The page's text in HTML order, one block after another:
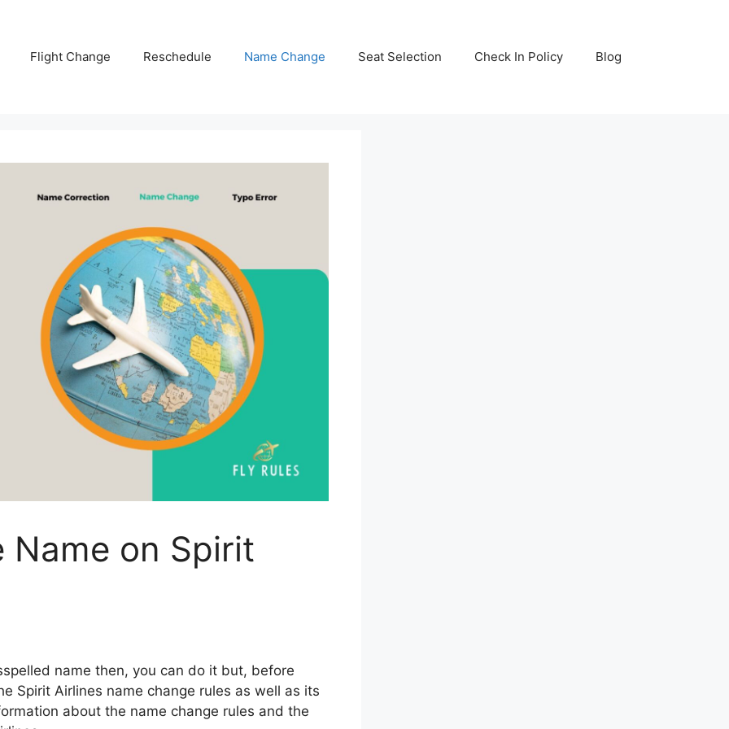
Flight Change Reschedule Name Change Seat Selection Check In Policy Blog
Name on Spirit
name then, you can do it but, before
Spirit Airlines name change rules as well as its
about the name change rules and the